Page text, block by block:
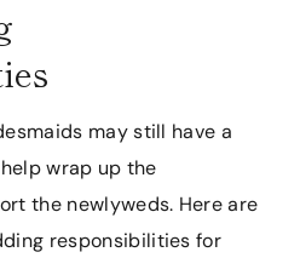
may still have a
wrap up the
the newlyweds. Here are
responsibilities for